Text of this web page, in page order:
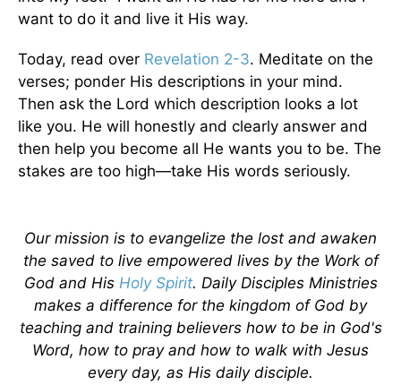
want to do it and live it His way.
Today, read over Revelation 2-3. Meditate on the
verses; ponder His descriptions in your mind.
Then ask the Lord which description looks a lot
like you. He will honestly and clearly answer and
then help you become all He wants you to be. The
stakes are too high—take His words seriously.
Our mission is to evangelize the lost and awaken
the saved to live empowered lives by the Work of
God and His Holy Spirit. Daily Disciples Ministries
makes a difference for the kingdom of God by
teaching and training believers how to be in God's
Word, how to pray and how to walk with Jesus
every day, as His daily disciple.